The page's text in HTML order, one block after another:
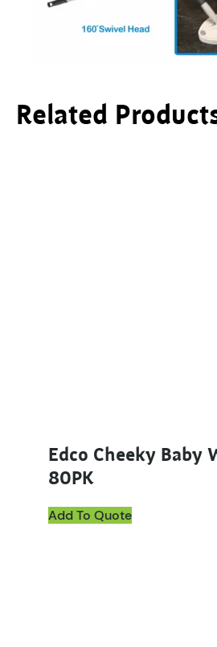
Related
Edco Cheeky Baby
80PK
Add To Quote